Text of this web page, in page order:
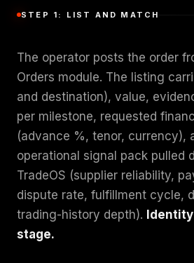
STEP 1: LIST AND MATCH
The operator posts the order
Orders module. The listing
and destination), value,
per milestone, requested
(advance %, tenor, currency),
operational signal pack pulled
TradeOS (supplier reliability,
dispute rate, fulfillment cycle,
trading-history depth).
stage.